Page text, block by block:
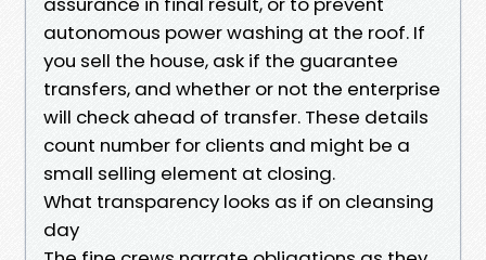
autonomous power washing at the roof. If
you sell the house, ask if the guarantee
transfers, and whether or not the enterprise
will check ahead of transfer. These details
count number for clients and might be a
small selling element at closing.
What transparency looks as if on cleansing
day